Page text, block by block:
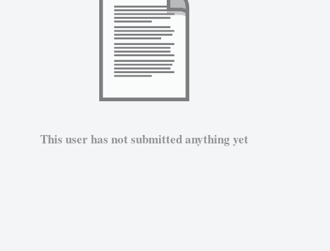
This user has not submitted anything yet